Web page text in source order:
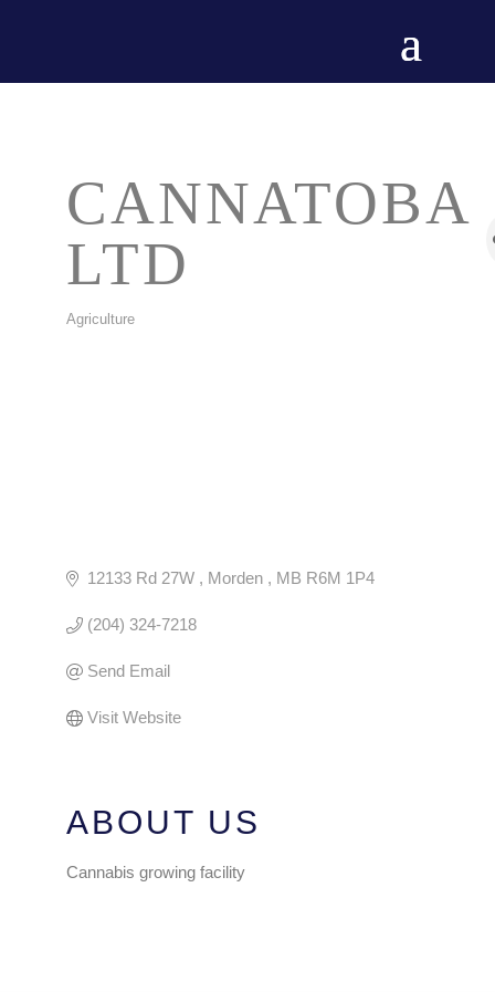
CANNATOBA
LTD
CATEGORIES
Agriculture
12133 Rd 27W Morden MB R6M 1P4
(204) 324-7218
Send Email
Visit Website
ABOUT US
Cannabis growing facility